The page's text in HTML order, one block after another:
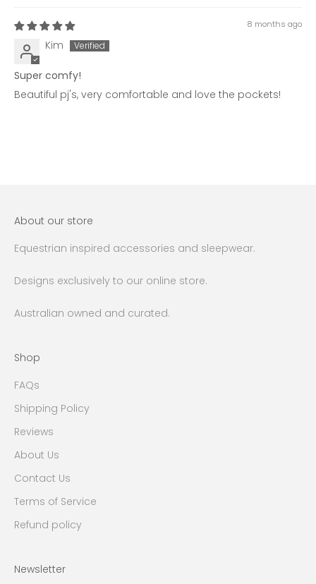
8 months ago
Kim
Super comfy!
Beautiful pj's, very comfortable and love the pockets!
About our store
Equestrian inspired accessories and sleepwear.
Designs exclusively to our online store.
Australian owned and curated.
Shop
FAQs
Shipping Policy
Reviews
About Us
Contact Us
Terms of Service
Refund policy
Newsletter